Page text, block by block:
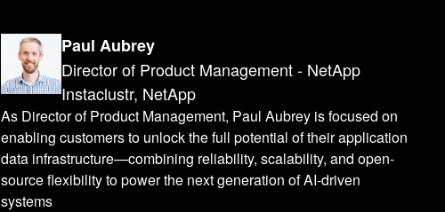
Paul Aubrey
Director of Product Management - NetApp
Instaclustr, NetApp
As Director of Product Management, Paul Aubrey is focused on
enabling customers to unlock the full potential of their application
data infrastructure—combining reliability, scalability, and open-
source flexibility to power the next generation of AI-driven
systems